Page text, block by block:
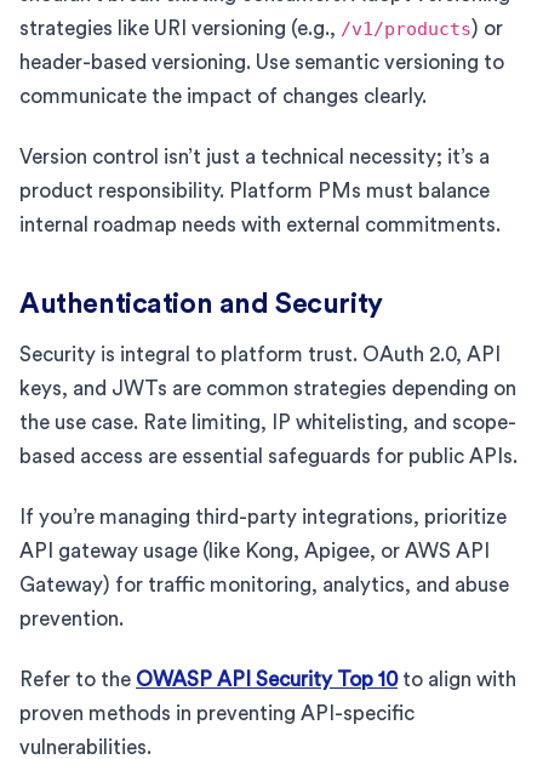
strategies like URI versioning (e.g., /v1/products) or
header-based versioning. Use semantic versioning to
communicate the impact of changes clearly.
Version control isn’t just a technical necessity; it’s a
product responsibility. Platform PMs must balance
internal roadmap needs with external commitments.
Authentication and Security
Security is integral to platform trust. OAuth 2.0, API
keys, and JWTs are common strategies depending on
the use case. Rate limiting, IP whitelisting, and scope-
based access are essential safeguards for public APIs.
If you’re managing third-party integrations, prioritize
API gateway usage (like Kong, Apigee, or AWS API
Gateway) for traffic monitoring, analytics, and abuse
prevention.
Refer to the OWASP API Security Top 10to align with
proven methods in preventing API-specific
vulnerabilities.